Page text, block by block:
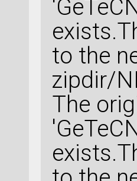
to the
zipdir/
The